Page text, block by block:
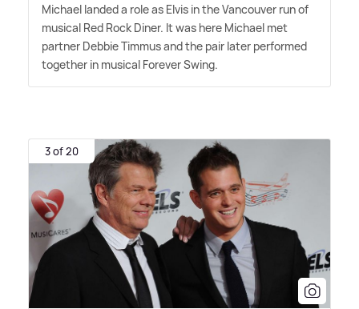
Michael landed a role as Elvis in the Vancouver run of
musical Red Rock Diner. It was here Michael met
partner Debbie Timmus and the pair later performed
together in musical Forever Swing.
3 of 20